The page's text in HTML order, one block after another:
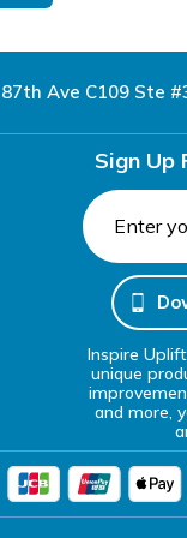
Ave C109 Ste
Sign Up
Inspire
unique
and more,